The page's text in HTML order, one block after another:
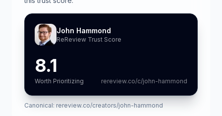
John Hammond
ReReview Trust Score
8.1
Worth Prioritizing rereview.co/c/john-hammond
Canonical: rereview.co/creators/john-hammond